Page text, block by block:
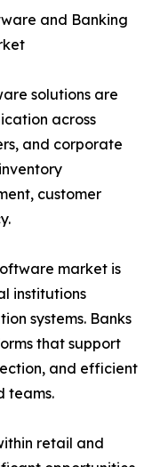
and Banking
solutions are
across
and corporate
customer
market is
institutions
systems. Banks
that support
and efficient
teams.
retail and